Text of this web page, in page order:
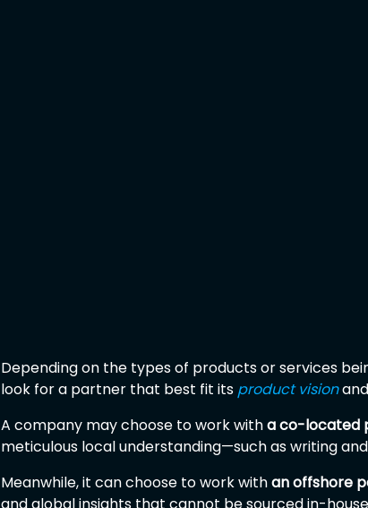
Depending on the types of products or services
look for a partner that best fit its product vision
A company may choose to work with a co-located
meticulous local understanding—such as writing
Meanwhile, it can choose to work with an offshore
and global insights that cannot be sourced in-